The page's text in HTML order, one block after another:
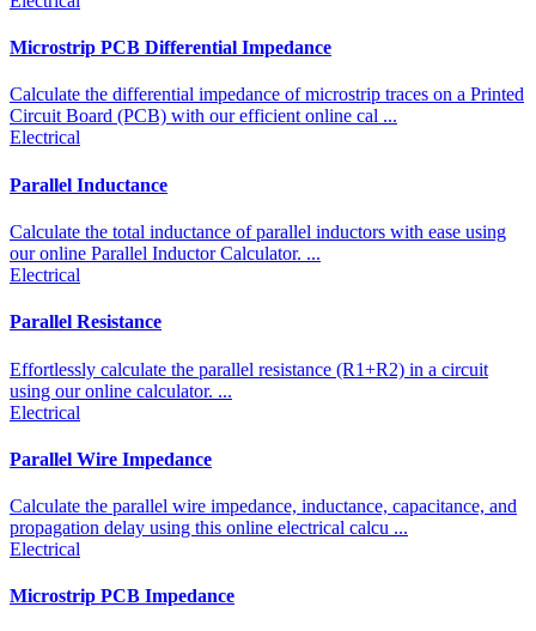
Microstrip PCB Differential Impedance
Calculate the differential impedance of microstrip traces on a Printed
Circuit Board (PCB) with our efficient online cal ...
Electrical
Parallel Inductance
Calculate the total inductance of parallel inductors with ease using
our online Parallel Inductor Calculator. ...
Electrical
Parallel Resistance
Effortlessly calculate the parallel resistance (R1+R2) in a circuit
using our online calculator. ...
Electrical
Parallel Wire Impedance
Calculate the parallel wire impedance, inductance, capacitance, and
propagation delay using this online electrical calcu ...
Electrical
Microstrip PCB Impedance